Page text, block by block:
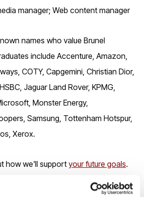
manager; Web content manager
names who value Brunel
include Accenture, Amazon,
COTY, Capgemini, Christian Dior,
Jaguar Land Rover, KPMG,
Monster Energy,
Samsung, Tottenham Hotspur,
Xerox.
how we'll support your future goals.